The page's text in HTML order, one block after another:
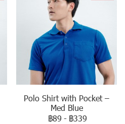
Polo Shirt with Pocket –
Med Blue
฿89 - ฿339